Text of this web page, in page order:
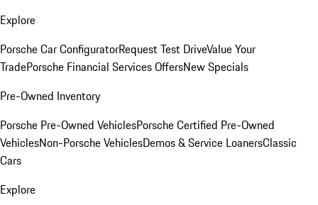
Explore
Porsche Car ConfiguratorRequest Test DriveValue Your
TradePorsche Financial Services OffersNew Specials
Pre-Owned Inventory
Porsche Pre-Owned VehiclesPorsche Certified Pre-Owned
VehiclesNon-Porsche VehiclesDemos & Service LoanersClassic
Cars
Explore